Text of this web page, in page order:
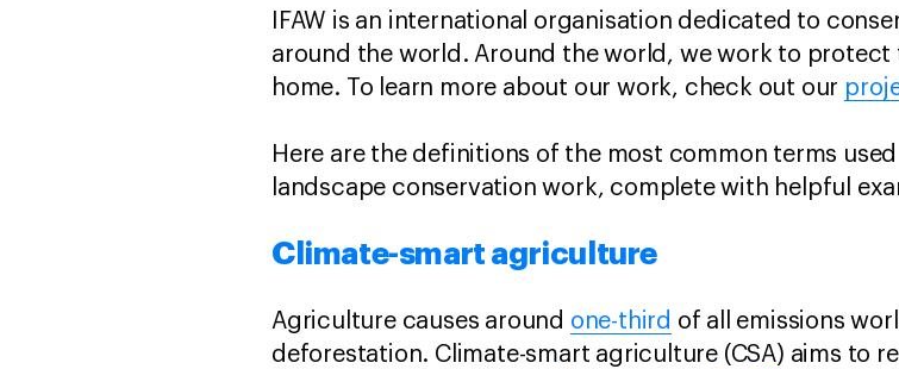
IFAW is an international organisation dedicated to
around the world. Around the world, we work to protect
home. To learn more about our work, check out our
Here are the definitions of the most common terms
landscape conservation work, complete with helpful
Climate-smart agriculture
Agriculture causes around one-third of all emissions
deforestation. Climate-smart agriculture (CSA) aims to